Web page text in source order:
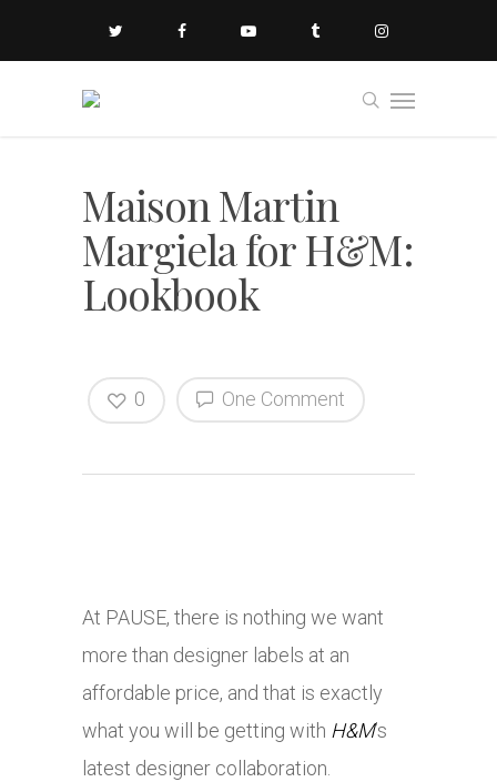
Maison Martin
Margiela for H&M:
Lookbook
One Comment
0
At PAUSE, there is nothing we want
more than designer labels at an
affordable price, and that is exactly
what you will be getting with H&M’s
latest designer collaboration.